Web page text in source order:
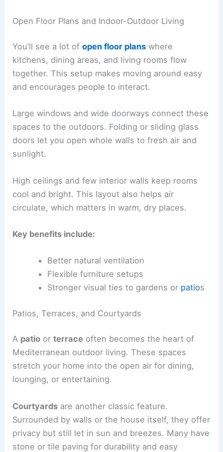
Open Floor Plans and Indoor-Outdoor Living
You’ll see a lot ofopen floor plans where
kitchens, dining areas, and living rooms flow
together. This setup makes moving around easy
and encourages people to interact.
Large windows and wide doorways connect these
spaces to the outdoors. Folding or sliding glass
doors let you open whole walls to fresh air and
sunlight.
High ceilings and few interior walls keep rooms
cool and bright. This layout also helps air
circulate, which matters in warm, dry places.
Key benefits include:
Better natural ventilation
Flexible furniture setups
Stronger visual ties to gardens or patios
Patios, Terraces, and Courtyards
A patio orterrace often becomes the heart of
Mediterranean outdoor living. These spaces
stretch your home into the open air for dining,
lounging, or entertaining.
Courtyards are another classic feature.
Surrounded by walls or the house itself, they offer
privacy but still let in sun and breezes. Many have
stone or tile paving for durability and easy